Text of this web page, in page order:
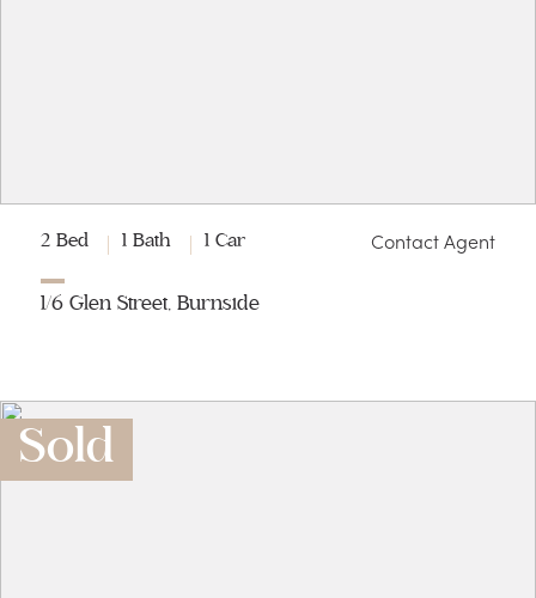
2 Bed 1 Bath 1 Car Contact Agent
1/6 Glen Street, Burnside
Sold